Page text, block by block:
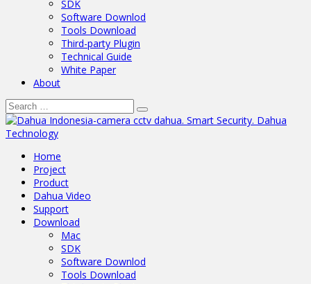
SDK
Software Downlod
Tools Download
Third-party Plugin
Technical Guide
White Paper
About
Home
Project
Product
Dahua Video
Support
Download
Mac
SDK
Software Downlod
Tools Download